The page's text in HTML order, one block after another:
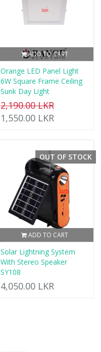
ADD TO CART
Orange LED Panel Light
6W Square Frame Ceiling
Sunk Day Light
2,190.00 LKR
1,550.00 LKR
ADD TO CART
OUT OF STOCK
Solar Lightning System
With Stereo Speaker
SY108
4,050.00 LKR